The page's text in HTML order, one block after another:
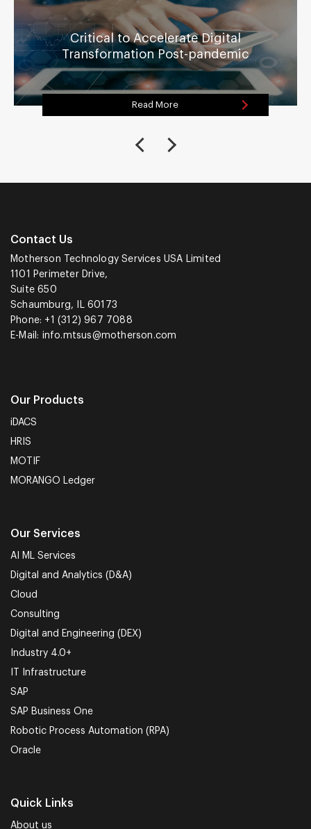
Critical to Accelerate Digital
Transformation Post-pandemic
Read More
Contact Us
Motherson Technology Services USA Limited
1101 Perimeter Drive,
Suite 650
Schaumburg, IL 60173
Phone: +1 (312) 967 7088
E-Mail: info.mtsus@motherson.com
Our Products
iDACS
HRIS
MOTIF
MORANGO Ledger
Our Services
AI ML Services
Digital and Analytics (D&A)
Cloud
Consulting
Digital and Engineering (DEX)
Industry 4.0+
IT Infrastructure
SAP
SAP Business One
Robotic Process Automation (RPA)
Oracle
Quick Links
About us